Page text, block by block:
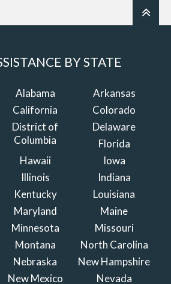
BY STATE
Alabama
Arkansas
California
Colorado
District of
Columbia
Delaware
Florida
Hawaii
Iowa
Illinois
Indiana
Kentucky
Louisiana
Maryland
Maine
Minnesota
Missouri
Montana
North Carolina
Nebraska
New Hampshire
New Mexico
Nevada